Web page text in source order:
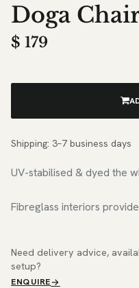
Doga
$ 179
Shipping: 3–7 business days
UV-stabilised & dyed the
Fibreglass interiors
Need delivery advice,
setup?
ENQUIRE